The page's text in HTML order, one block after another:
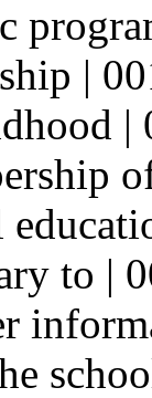
|
|
to |